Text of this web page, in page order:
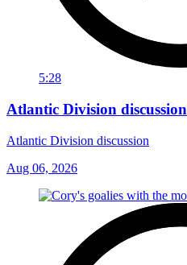
5:28
Atlantic Division discussion
Atlantic Division discussion
Aug 06, 2026